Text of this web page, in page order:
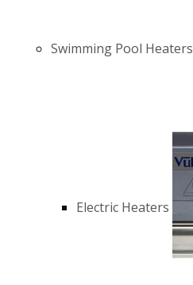
Swimming Pool Heaters
Electric Heaters